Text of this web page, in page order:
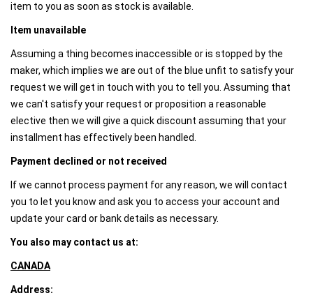
item to you as soon as stock is available.
Item unavailable
Assuming a thing becomes inaccessible or is stopped by the
maker, which implies we are out of the blue unfit to satisfy your
request we will get in touch with you to tell you. Assuming that
we can't satisfy your request or proposition a reasonable
elective then we will give a quick discount assuming that your
installment has effectively been handled.
Payment declined or not received
If we cannot process payment for any reason, we will contact
you to let you know and ask you to access your account and
update your card or bank details as necessary.
You also may contact us at:
CANADA
Address: